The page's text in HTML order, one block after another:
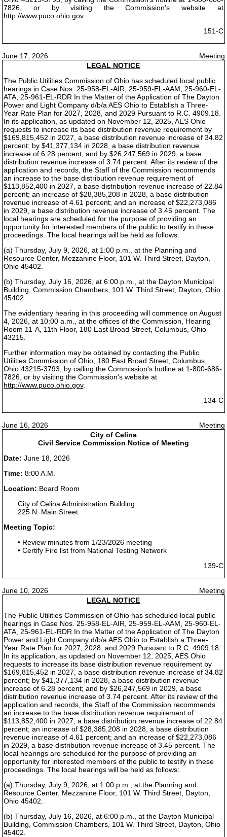
7826, or by visiting the Commission's website at
http://www.puco.ohio.gov.
151-C
June 17, 2026
Meeting
LEGAL NOTICE
The Public Utilities Commission of Ohio has scheduled local public
hearings in Case Nos. 25-958-EL-AIR, 25-959-EL-AAM, 25-960-EL-
ATA, 25-961-EL-RDR In the Matter of the Application of The Dayton
Power and Light Company d/b/a AES Ohio to Establish a Three-
Year Rate Plan for 2027, 2028, and 2029 Pursuant to R.C. 4909.18.
In its application, as updated on November 12, 2025, AES Ohio
requests to increase its base distribution revenue requirement by
$169,815,452 in 2027, a base distribution revenue increase of 34.82
percent; by $41,377,134 in 2028, a base distribution revenue
increase of 6.28 percent; and by $26,247,569 in 2029, a base
distribution revenue increase of 3.74 percent. After its review of the
application and records, the Staff of the Commission recommends
an increase to the base distribution revenue requirement of
$113,852,400 in 2027, a base distribution revenue increase of 22.84
percent; an increase of $28,385,208 in 2028, a base distribution
revenue increase of 4.61 percent; and an increase of $22,273,086
in 2029, a base distribution revenue increase of 3.45 percent. The
local hearings are scheduled for the purpose of providing an
opportunity for interested members of the public to testify in these
proceedings. The local hearings will be held as follows:
(a) Thursday, July 9, 2026, at 1:00 p.m., at the Planning and
Resource Center, Mezzanine Floor, 101 W. Third Street, Dayton,
Ohio 45402.
(b) Thursday, July 16, 2026, at 6:00 p.m., at the Dayton Municipal
Building, Commission Chambers, 101 W. Third Street, Dayton, Ohio
45402.
The evidentiary hearing in this proceeding will commence on August
4, 2026, at 10:00 a.m., at the offices of the Commission, Hearing
Room 11-A, 11th Floor, 180 East Broad Street, Columbus, Ohio
43215.
Further information may be obtained by contacting the Public
Utilities Commission of Ohio, 180 East Broad Street, Columbus,
Ohio 43215-3793, by calling the Commission's hotline at 1-800-686-
7826, or by visiting the Commission's website at
http://www.puco.ohio.gov.
134-C
June 16, 2026
Meeting
City of Celina
Civil Service Commission Notice of Meeting
Date: June 18, 2026
Time: 8:00 A.M.
Location: Board Room
City of Celina Administration Building
225 N. Main Street
Meeting Topic:
• Review minutes from 1/23/2026 meeting
• Certify Fire list from National Testing Network
139-C
June 10, 2026
Meeting
LEGAL NOTICE
The Public Utilities Commission of Ohio has scheduled local public
hearings in Case Nos. 25-958-EL-AIR, 25-959-EL-AAM, 25-960-EL-
ATA, 25-961-EL-RDR In the Matter of the Application of The Dayton
Power and Light Company d/b/a AES Ohio to Establish a Three-
Year Rate Plan for 2027, 2028, and 2029 Pursuant to R.C. 4909.18.
In its application, as updated on November 12, 2025, AES Ohio
requests to increase its base distribution revenue requirement by
$169,815,452 in 2027, a base distribution revenue increase of 34.82
percent; by $41,377,134 in 2028, a base distribution revenue
increase of 6.28 percent; and by $26,247,569 in 2029, a base
distribution revenue increase of 3.74 percent. After its review of the
application and records, the Staff of the Commission recommends
an increase to the base distribution revenue requirement of
$113,852,400 in 2027, a base distribution revenue increase of 22.84
percent; an increase of $28,385,208 in 2028, a base distribution
revenue increase of 4.61 percent; and an increase of $22,273,086
in 2029, a base distribution revenue increase of 3.45 percent. The
local hearings are scheduled for the purpose of providing an
opportunity for interested members of the public to testify in these
proceedings. The local hearings will be held as follows:
(a) Thursday, July 9, 2026, at 1:00 p.m., at the Planning and
Resource Center, Mezzanine Floor, 101 W. Third Street, Dayton,
Ohio 45402.
(b) Thursday, July 16, 2026, at 6:00 p.m., at the Dayton Municipal
Building, Commission Chambers, 101 W. Third Street, Dayton, Ohio
45402.